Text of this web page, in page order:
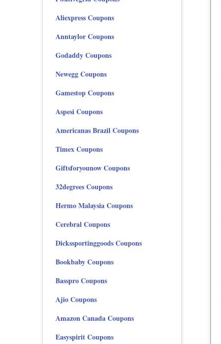
Aliexpress Coupons
Anntaylor Coupons
Godaddy Coupons
Newegg Coupons
Gamestop Coupons
Aspesi Coupons
Americanas Brazil Coupons
Timex Coupons
Giftsforyounow Coupons
32degrees Coupons
Hermo Malaysia Coupons
Cerebral Coupons
Dickssportinggoods Coupons
Bookbaby Coupons
Basspro Coupons
Ajio Coupons
Amazon Canada Coupons
Easyspirit Coupons